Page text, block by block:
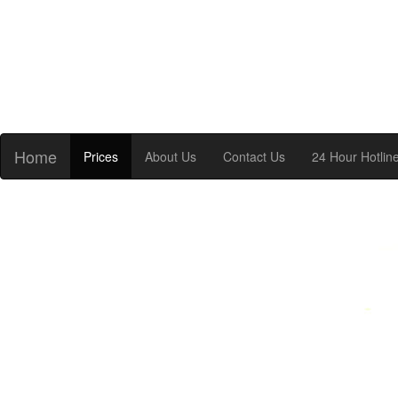
Home Prices About Us Contact Us 24 Hour